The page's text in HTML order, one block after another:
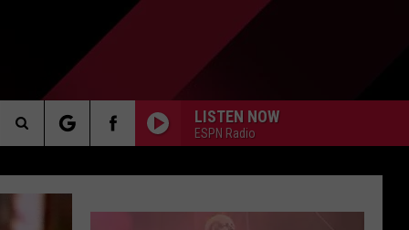
LISTEN NOW
ESPN Radio
Search
The